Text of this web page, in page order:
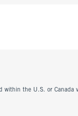
the U.S. or Canada